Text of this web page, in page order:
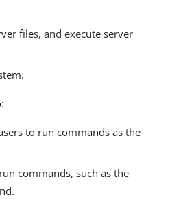
files, and execute server
to run commands as the
commands, such as the